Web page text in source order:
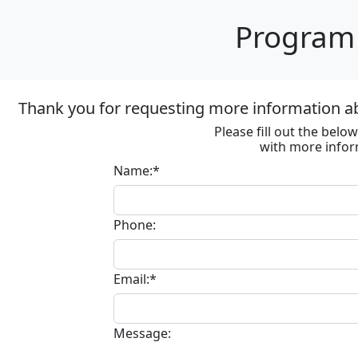
Thank you for requesting more information
Please fill out the
with more
Name:*
Phone:
Email:*
Message: